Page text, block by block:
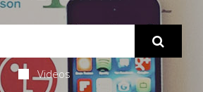
Videos